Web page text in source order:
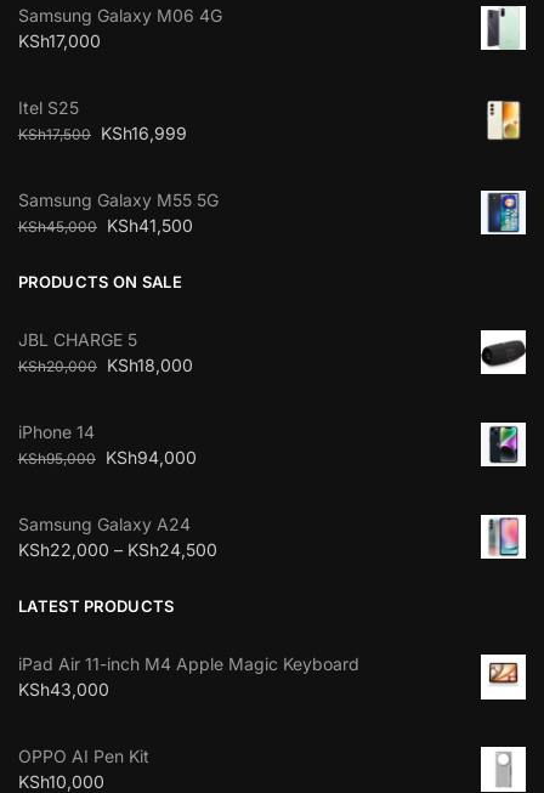
Samsung Galaxy M06 4G
KSh17,000
Itel S25
KSh17,500 KSh16,999
Samsung Galaxy M55 5G
KSh45,000 KSh41,500
PRODUCTS ON SALE
JBL CHARGE 5
KSh20,000 KSh18,000
iPhone 14
KSh95,000 KSh94,000
Samsung Galaxy A24
KSh22,000 – KSh24,500
LATEST PRODUCTS
iPad Air 11-inch M4 Apple Magic Keyboard
KSh43,000
OPPO AI Pen Kit
KSh10,000